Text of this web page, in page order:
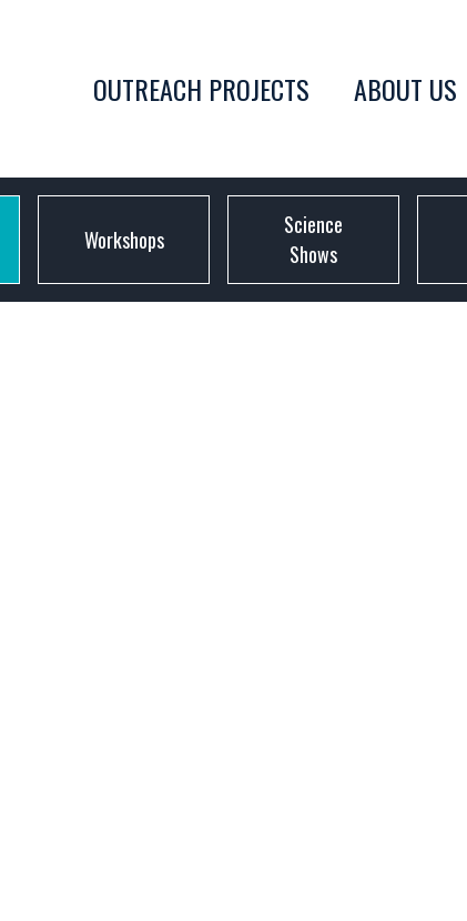
OUTREACH PROJECTS ABOUT US
Workshops
Science
Shows